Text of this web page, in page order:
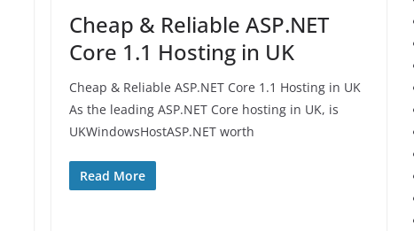
Cheap & Reliable ASP.NET
Core 1.1 Hosting in UK
Cheap & Reliable ASP.NET Core 1.1 Hosting in UK
As the leading ASP.NET Core hosting in UK, is
UKWindowsHostASP.NET worth
Read More